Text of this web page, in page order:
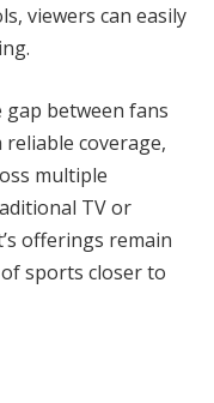
viewers can easily
between fans
coverage,
multiple
TV or
offerings remain
sports closer to